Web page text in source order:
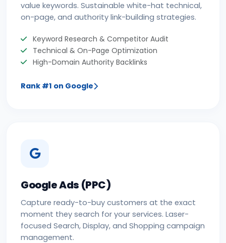
value keywords. Sustainable white-hat technical,
on-page, and authority link-building strategies.
Keyword Research & Competitor Audit
Technical & On-Page Optimization
High-Domain Authority Backlinks
Rank #1 on Google
Google Ads (PPC)
Capture ready-to-buy customers at the exact
moment they search for your services. Laser-
focused Search, Display, and Shopping campaign
management.